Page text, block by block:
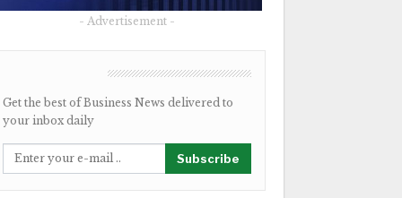
- Advertisement -
Get the best of Business News delivered to
your inbox daily
Subscribe